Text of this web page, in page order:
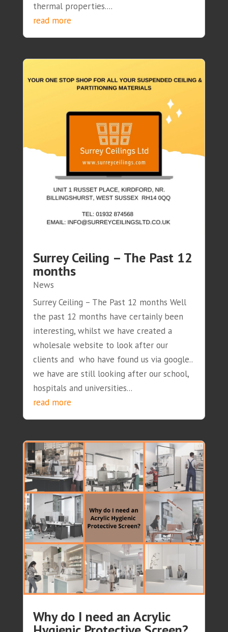
thermal properties....
read more
Surrey Ceiling – The Past 12
months
News
Surrey Ceiling – The Past 12 months Well
the past 12 months have certainly been
interesting, whilst we have created a
wholesale website to look after our
clients and who have found us via google..
we have are still looking after our school,
hospitals and universities...
read more
Why do I need an Acrylic